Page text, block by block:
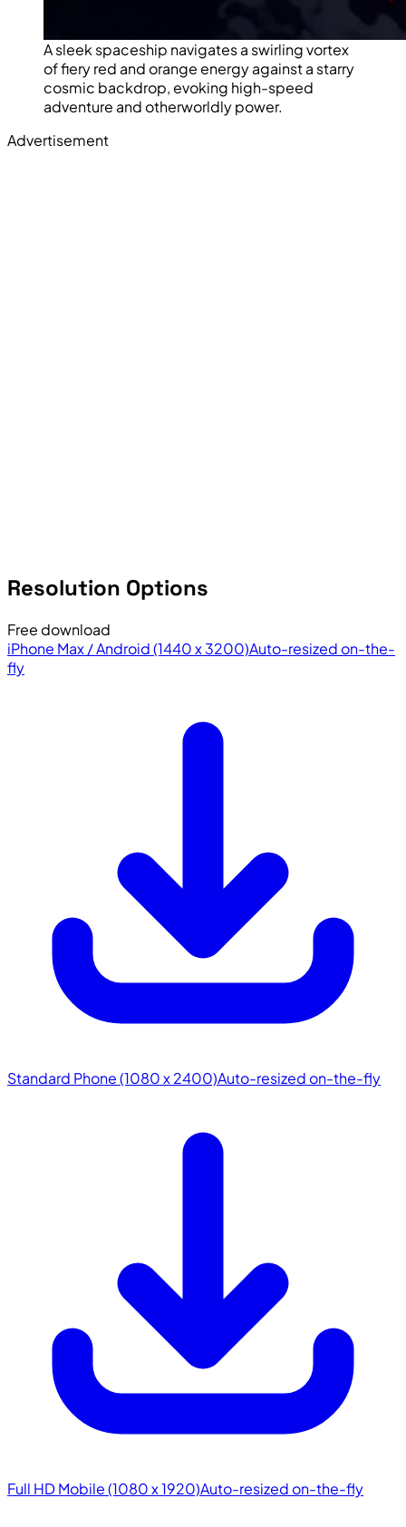
A sleek spaceship navigates a swirling vortex
of fiery red and orange energy against a starry
cosmic backdrop, evoking high-speed
adventure and otherworldly power.
Advertisement
Resolution Options
Free download
iPhone Max / Android (1440 x 3200)Auto-resized on-the-
fly
Standard Phone (1080 x 2400)Auto-resized on-the-fly
Full HD Mobile (1080 x 1920)Auto-resized on-the-fly